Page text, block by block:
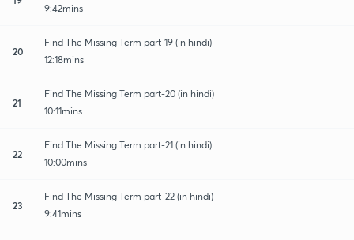
9:42mins
20
Find The Missing Term part-19 (in hindi)
12:18mins
21
Find The Missing Term part-20 (in hindi)
10:11mins
22
Find The Missing Term part-21 (in hindi)
10:00mins
23
Find The Missing Term part-22 (in hindi)
9:41mins